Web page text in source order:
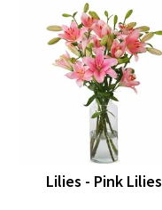
Lilies - Pink Lilies